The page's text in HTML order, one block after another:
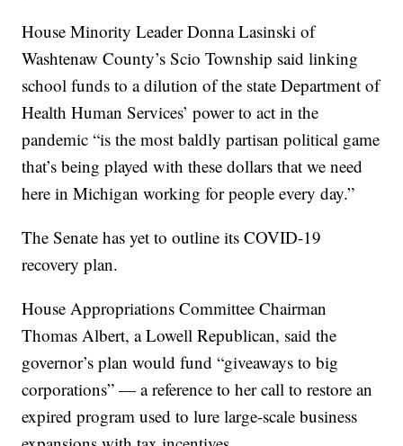
House Minority Leader Donna Lasinski of
Washtenaw County’s Scio Township said linking
school funds to a dilution of the state Department of
Health Human Services’ power to act in the
pandemic “is the most baldly partisan political game
that’s being played with these dollars that we need
here in Michigan working for people every day.”
The Senate has yet to outline its COVID-19
recovery plan.
House Appropriations Committee Chairman
Thomas Albert, a Lowell Republican, said the
governor’s plan would fund “giveaways to big
corporations” — a reference to her call to restore an
expired program used to lure large-scale business